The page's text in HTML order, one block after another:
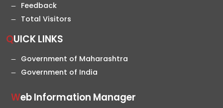
Feedback
Total Visitors
QUICK LINKS
Government of Maharashtra
Government of India
Web Information Manager